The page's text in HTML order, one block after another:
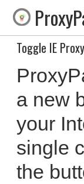
Toggle IE
a new
your
single
the